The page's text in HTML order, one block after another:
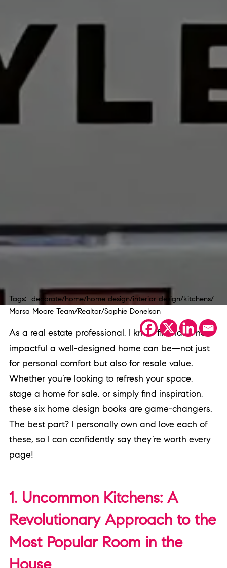
Tags: decorate/home/home design/interior design/kitchens/
Morsa Moore Team/Realtor/Sophie Donelson
As a real estate professional, I know firsthand how
impactful a well-designed home can be—not just
for personal comfort but also for resale value.
Whether you’re looking to refresh your space,
stage a home for sale, or simply find inspiration,
these six home design books are game-changers.
The best part? I personally own and love each of
these, so I can confidently say they’re worth every
page!
1. Uncommon Kitchens: A
Revolutionary Approach to the
Most Popular Room in the
House